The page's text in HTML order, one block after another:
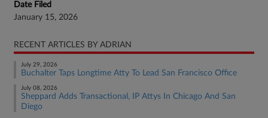
Date Filed
January 15, 2026
RECENT ARTICLES BY ADRIAN
July 29, 2026
Buchalter Taps Longtime Atty To Lead San Francisco Office
July 08, 2026
Sheppard Adds Transactional, IP Attys In Chicago And San
Diego